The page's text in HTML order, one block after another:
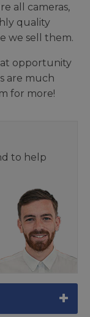
all cameras,
quality
we sell them.
opportunity
are much
for more!
to help